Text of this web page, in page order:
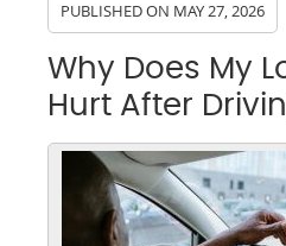
PUBLISHED ON MAY 27, 2026
Why Does My
Hurt After